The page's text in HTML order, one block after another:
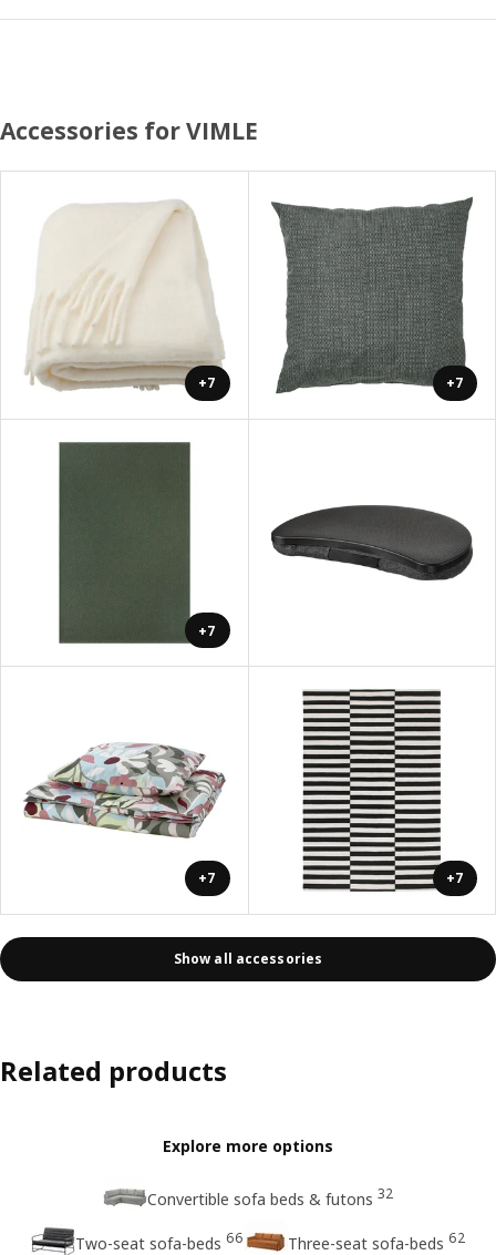
Accessories for VIMLE
+7 +7
+7
+7 +7
Show all accessories
Related products
Explore more options
Convertible sofa beds & futons 32
Two-seat sofa-beds 66 Three-seat sofa-beds 62